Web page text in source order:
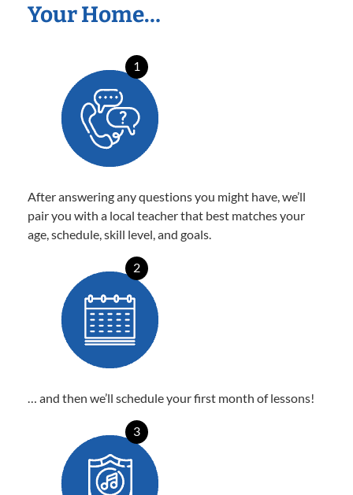
Your Home…
1
After answering any questions you might have, we’ll
pair you with a local teacher that best matches your
age, schedule, skill level, and goals.
2
… and then we’ll schedule your first month of lessons!
3